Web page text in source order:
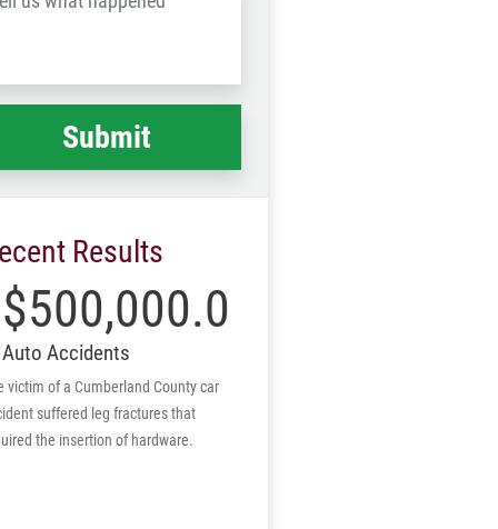
*
Results
$500,000.00
Auto Accidents
victim of a Cumberland County car
suffered leg fractures that
the insertion of hardware.